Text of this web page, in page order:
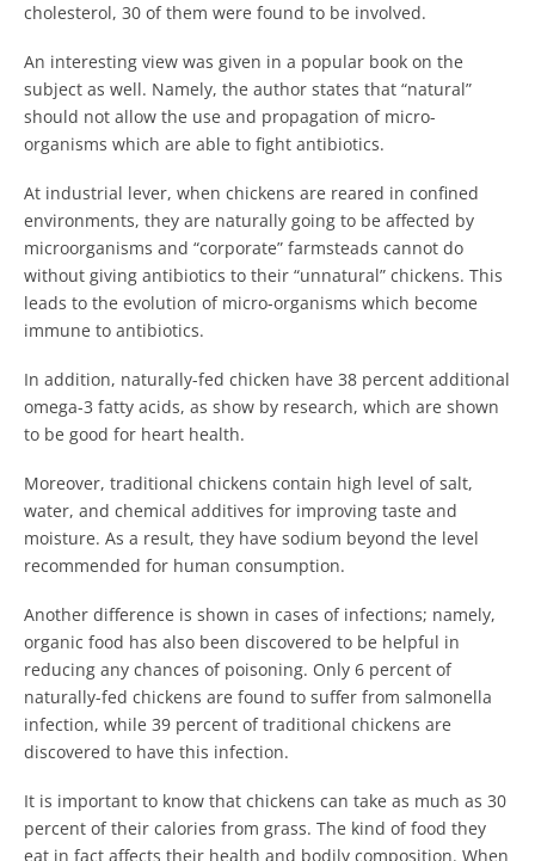
cholesterol, 30 of them were found to be involved.
An interesting view was given in a popular book on the
subject as well. Namely, the author states that “natural”
should not allow the use and propagation of micro-
organisms which are able to fight antibiotics.
At industrial lever, when chickens are reared in confined
environments, they are naturally going to be affected by
microorganisms and “corporate” farmsteads cannot do
without giving antibiotics to their “unnatural” chickens. This
leads to the evolution of micro-organisms which become
immune to antibiotics.
In addition, naturally-fed chicken have 38 percent additional
omega-3 fatty acids, as show by research, which are shown
to be good for heart health.
Moreover, traditional chickens contain high level of salt,
water, and chemical additives for improving taste and
moisture. As a result, they have sodium beyond the level
recommended for human consumption.
Another difference is shown in cases of infections; namely,
organic food has also been discovered to be helpful in
reducing any chances of poisoning. Only 6 percent of
naturally-fed chickens are found to suffer from salmonella
infection, while 39 percent of traditional chickens are
discovered to have this infection.
It is important to know that chickens can take as much as 30
percent of their calories from grass. The kind of food they
eat in fact affects their health and bodily composition. When